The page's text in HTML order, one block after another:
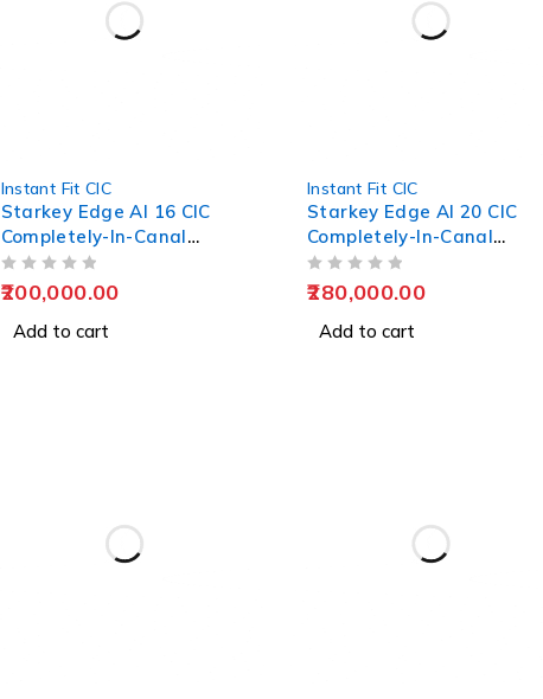
Instant Fit CIC
Starkey Edge AI 16 CIC
Completely-In-Canal
Hearing Aids
200,000.00
Add to cart
Instant Fit CIC
Starkey Edge AI 20 CIC
Completely-In-Canal
Hearing Aids
280,000.00
Add to cart